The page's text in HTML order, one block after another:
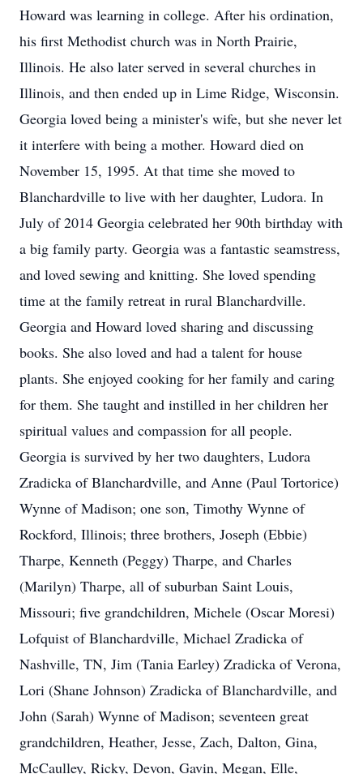
Howard was learning in college. After his ordination,
his first Methodist church was in North Prairie,
Illinois. He also later served in several churches in
Illinois, and then ended up in Lime Ridge, Wisconsin.
Georgia loved being a minister's wife, but she never let
it interfere with being a mother. Howard died on
November 15, 1995. At that time she moved to
Blanchardville to live with her daughter, Ludora. In
July of 2014 Georgia celebrated her 90th birthday with
a big family party. Georgia was a fantastic seamstress,
and loved sewing and knitting. She loved spending
time at the family retreat in rural Blanchardville.
Georgia and Howard loved sharing and discussing
books. She also loved and had a talent for house
plants. She enjoyed cooking for her family and caring
for them. She taught and instilled in her children her
spiritual values and compassion for all people.
Georgia is survived by her two daughters, Ludora
Zradicka of Blanchardville, and Anne (Paul Tortorice)
Wynne of Madison; one son, Timothy Wynne of
Rockford, Illinois; three brothers, Joseph (Ebbie)
Tharpe, Kenneth (Peggy) Tharpe, and Charles
(Marilyn) Tharpe, all of suburban Saint Louis,
Missouri; five grandchildren, Michele (Oscar Moresi)
Lofquist of Blanchardville, Michael Zradicka of
Nashville, TN, Jim (Tania Earley) Zradicka of Verona,
Lori (Shane Johnson) Zradicka of Blanchardville, and
John (Sarah) Wynne of Madison; seventeen great
grandchildren, Heather, Jesse, Zach, Dalton, Gina,
McCaulley, Ricky, Devon, Gavin, Megan, Elle,